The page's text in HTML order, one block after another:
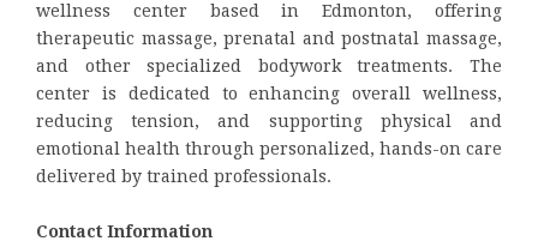
wellness center based in Edmonton, offering
therapeutic massage, prenatal and postnatal massage,
and other specialized bodywork treatments. The
center is dedicated to enhancing overall wellness,
reducing tension, and supporting physical and
emotional health through personalized, hands-on care
delivered by trained professionals.
Contact Information